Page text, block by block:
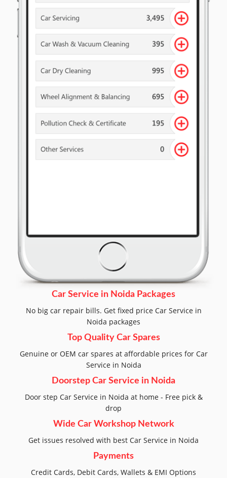
Car Service in Noida Packages
No big car repair bills. Get fixed price Car Service in
Noida packages
Top Quality Car Spares
Genuine or OEM car spares at affordable prices for Car
Service in Noida
Doorstep Car Service in Noida
Door step Car Service in Noida at home - Free pick &
drop
Wide Car Workshop Network
Get issues resolved with best Car Service in Noida
Payments
Credit Cards, Debit Cards, Wallets & EMI Options